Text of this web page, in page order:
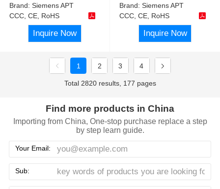
Brand:Siemens APT
CCC, CE, RoHS
Inquire Now
Brand:Siemens APT
CCC, CE, RoHS
Inquire Now
1 2 3 4
Total 2820 results, 177 pages
Find more products in China
Importing from China, One-stop purchase replace a step
by step learn guide.
Your Email:
Sub: